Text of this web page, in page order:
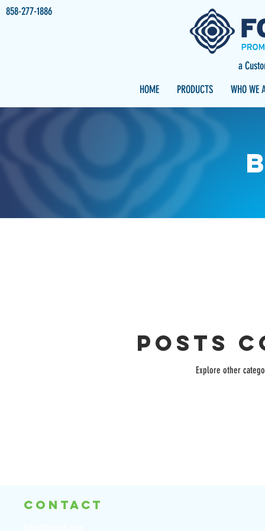
858-277-1886
a
HOME
PRODUCTS WHO WE
Posts
Explore other
CONTACT